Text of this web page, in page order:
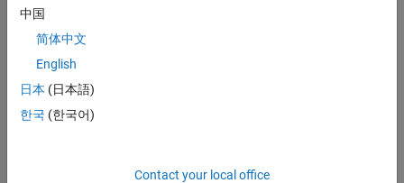
This issue occurs when certain C string manipulation
functions write to their destination buffer argument at an
offset greater than the buffer size.
For instance, when calling the function
中国
简体中文
English
日本 (日本語)
한국 (한국어)
Contact your local office